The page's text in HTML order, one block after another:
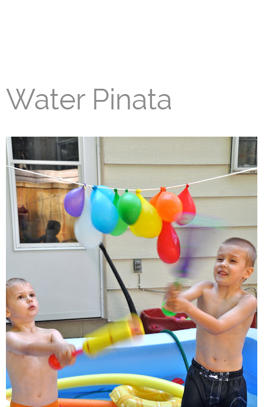
Water Pinata